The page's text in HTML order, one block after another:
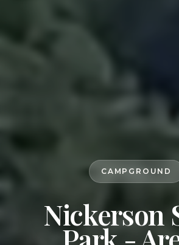
CAMPGROUND
Nickerson